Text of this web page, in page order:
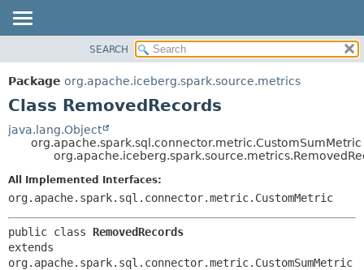
PACKAGE
CLASS
DEPRECATED
METHOD
SEARCH
Package org.apache.iceberg.spark.source.metrics
Class RemovedRecords
java.lang.Object
org.apache.spark.sql.connector.metric.CustomSumMetric
All Implemented Interfaces:
org.apache.spark.sql.connector.metric.CustomMetric
public class RemovedRecords
extends
org.apache.spark.sql.connector.metric.CustomSumMetric